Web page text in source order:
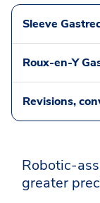
Sleeve
Roux-en-Y
Revisions,
Robotic-
greater